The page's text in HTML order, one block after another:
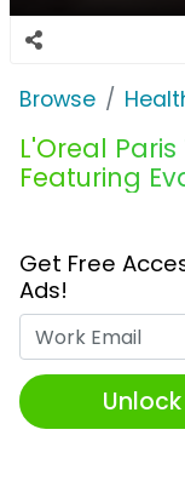
Browse
L'Oreal
Featuring
Get Free
Ads!